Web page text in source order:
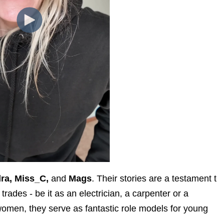
Miss_C, and Mags. Their stories are a testament
- be it as an electrician, a carpenter or a
they serve as fantastic role models for young